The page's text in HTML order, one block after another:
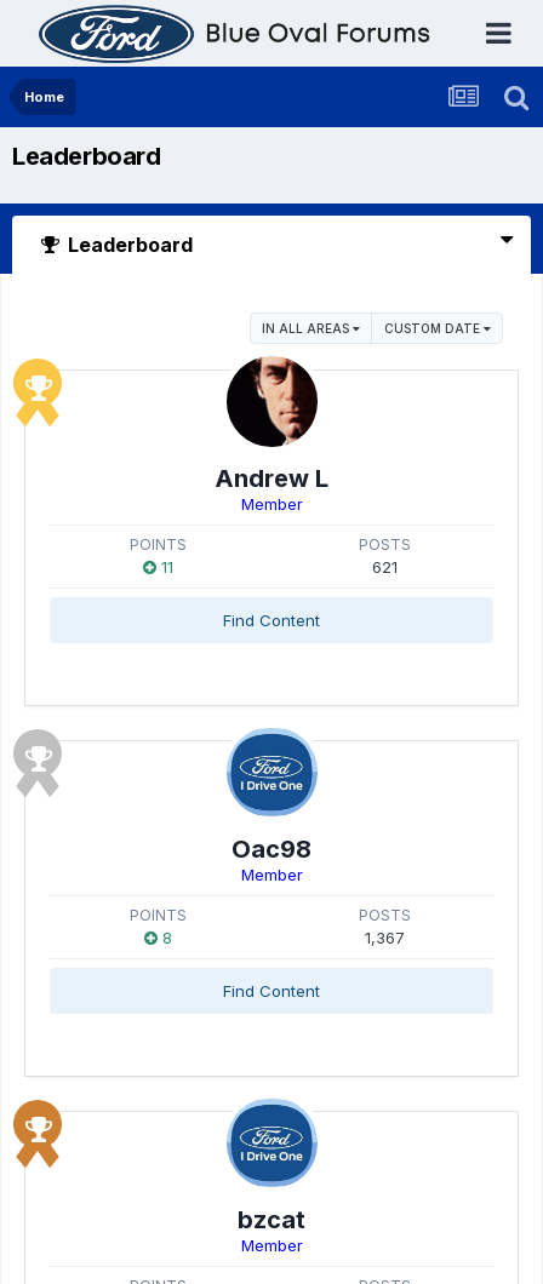
Home
Leaderboard
Leaderboard
IN ALL AREAS CUSTOM DATE
Andrew L
Member
POINTS
11
POSTS
621
Find Content
Oac98
Member
POINTS
8
POSTS
1,367
Find Content
bzcat
Member